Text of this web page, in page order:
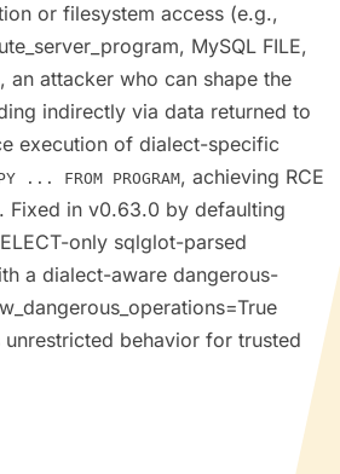
or filesystem access (e.g.,
MySQL FILE,
an attacker who can shape the
indirectly via data returned to
execution of dialect-specific
... FROM PROGRAM, achieving RCE
Fixed in v0.63.0 by defaulting
only sqlglot-parsed
a dialect-aware dangerous-
behavior for trusted